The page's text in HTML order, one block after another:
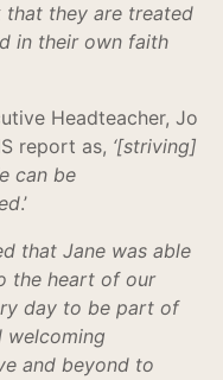
that they are treated
in their own faith
Headteacher, Jo
report as, ‘[striving]
can be
.’
that Jane was able
the heart of our
day to be part of
welcoming
and beyond to